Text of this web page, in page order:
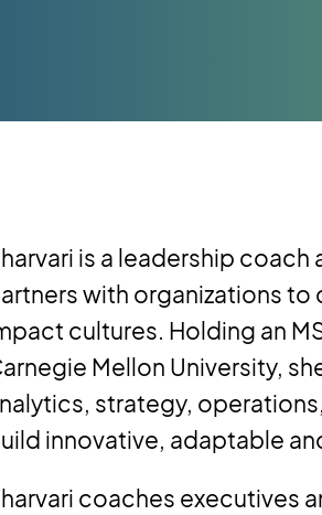
is a leadership
with organizations
cultures. Holding an
Mellon University,
strategy,
innovative, adaptable
coaches executives